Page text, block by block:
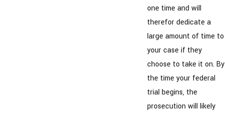
one time and will
therefor dedicate a
large amount of time to
your case if they
choose to take it on. By
the time your federal
trial begins, the
prosecution will likely